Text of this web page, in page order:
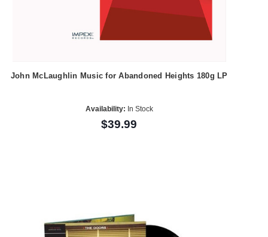
John McLaughlin Music for Abandoned Heights 180g LP
Availability: In Stock
$39.99